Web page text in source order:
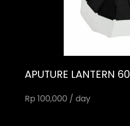
APUTURE LANTERN 60
Rp 100,000 / day